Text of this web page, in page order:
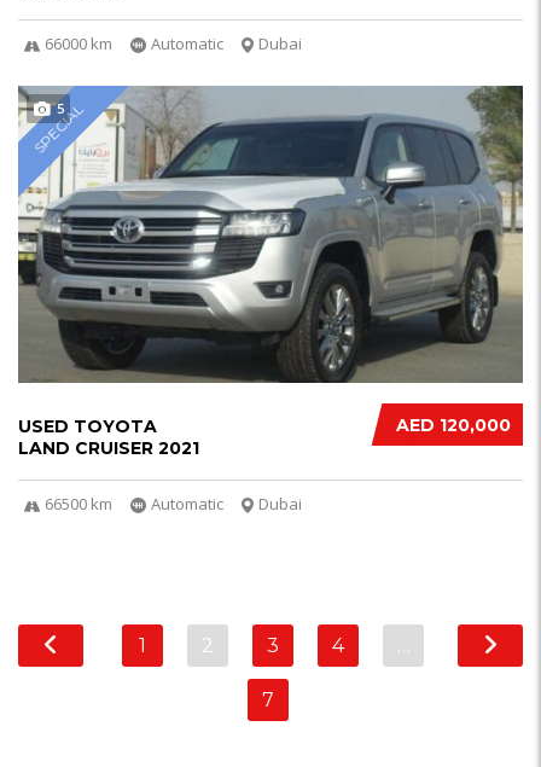
66000 km Automatic Dubai
5
SPECIAL
AED 120,000
USED TOYOTA
LAND CRUISER 2021
66500 km Automatic Dubai
1 2 3 4
7